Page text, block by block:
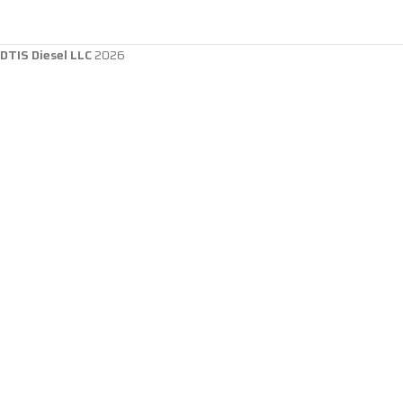
DTIS Diesel LLC2026